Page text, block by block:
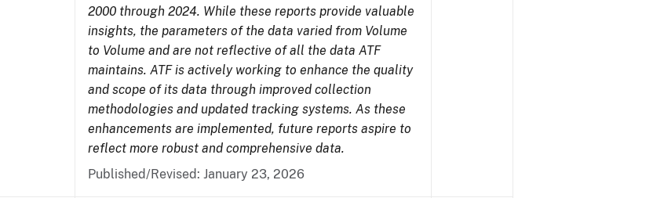
2000 through 2024. While these reports provide valuable
insights, the parameters of the data varied from Volume
to Volume and are not reflective of all the data ATF
maintains. ATF is actively working to enhance the quality
and scope of its data through improved collection
methodologies and updated tracking systems. As these
enhancements are implemented, future reports aspire to
reflect more robust and comprehensive data.
Published/Revised: January 23, 2026